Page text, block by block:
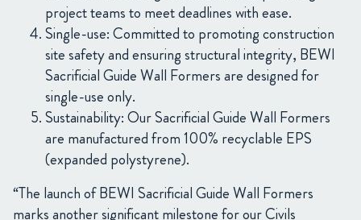
project teams to meet deadlines with ease.
Single-use: Committed to promoting construction
site safety and ensuring structural integrity, BEWI
Sacrificial Guide Wall Formers are designed for
single-use only.
Sustainability: Our Sacrificial Guide Wall Formers
are manufactured from 100% recyclable EPS
(expanded polystyrene).
“The launch of BEWI Sacrificial Guide Wall Formers
marks another significant milestone for our Civils